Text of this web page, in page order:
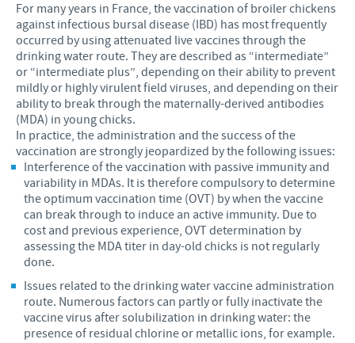
For many years in France, the vaccination of broiler chickens
against infectious bursal disease (IBD) has most frequently
occurred by using attenuated live vaccines through the
drinking water route. They are described as “intermediate”
or “intermediate plus”, depending on their ability to prevent
mildly or highly virulent field viruses, and depending on their
ability to break through the maternally-derived antibodies
(MDA) in young chicks.
In practice, the administration and the success of the
vaccination are strongly jeopardized by the following issues:
Interference of the vaccination with passive immunity and
variability in MDAs. It is therefore compulsory to determine
the optimum vaccination time (OVT) by when the vaccine
can break through to induce an active immunity. Due to
cost and previous experience, OVT determination by
assessing the MDA titer in day-old chicks is not regularly
done.
Issues related to the drinking water vaccine administration
route. Numerous factors can partly or fully inactivate the
vaccine virus after solubilization in drinking water: the
presence of residual chlorine or metallic ions, for example.